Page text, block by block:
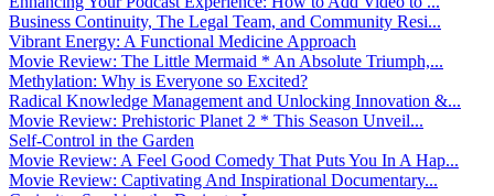
Business Continuity, The Legal Team, and Community Resi...
Vibrant Energy: A Functional Medicine Approach
Movie Review: The Little Mermaid * An Absolute Triumph,...
Methylation: Why is Everyone so Excited?
Radical Knowledge Management and Unlocking Innovation &...
Movie Review: Prehistoric Planet 2 * This Season Unveil...
Self-Control in the Garden
Movie Review: A Feel Good Comedy That Puts You In A Hap...
Movie Review: Captivating And Inspirational Documentary...